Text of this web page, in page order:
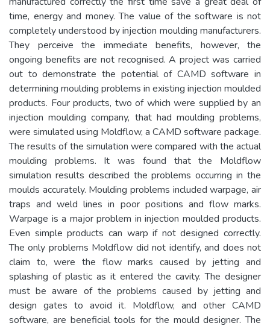
time, energy and money. The value of the software is not
completely understood by injection moulding manufacturers.
They perceive the immediate benefits, however, the
ongoing benefits are not recognised. A project was carried
out to demonstrate the potential of CAMD software in
determining moulding problems in existing injection moulded
products. Four products, two of which were supplied by an
injection moulding company, that had moulding problems,
were simulated using Moldflow, a CAMD software package.
The results of the simulation were compared with the actual
moulding problems. It was found that the Moldflow
simulation results described the problems occurring in the
moulds accurately. Moulding problems included warpage, air
traps and weld lines in poor positions and flow marks.
Warpage is a major problem in injection moulded products.
Even simple products can warp if not designed correctly.
The only problems Moldflow did not identify, and does not
claim to, were the flow marks caused by jetting and
splashing of plastic as it entered the cavity. The designer
must be aware of the problems caused by jetting and
design gates to avoid it. Moldflow, and other CAMD
software, are beneficial tools for the mould designer. The